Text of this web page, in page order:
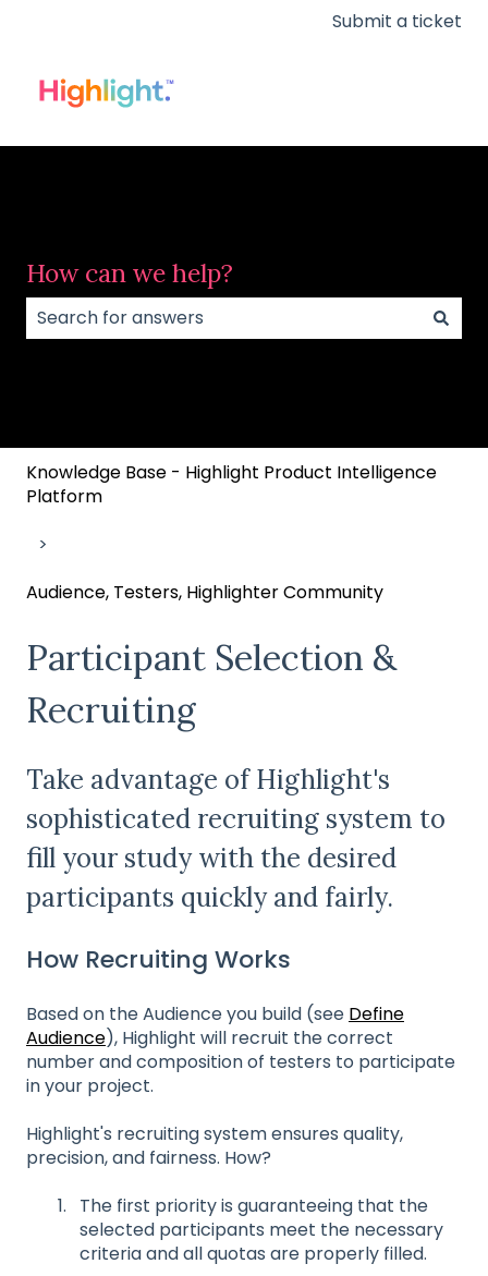
Submit a ticket
How can we help?
Knowledge Base - Highlight Product Intelligence
Platform
Audience, Testers, Highlighter Community
Participant Selection &
Recruiting
Take advantage of Highlight's
sophisticated recruiting system to
fill your study with the desired
participants quickly and fairly.
How Recruiting Works
Based on the Audience you build (see Define
Audience), Highlight will recruit the correct
number and composition of testers to participate
in your project.
Highlight's recruiting system ensures quality,
precision, and fairness. How?
The first priority is guaranteeing that the
selected participants meet the necessary
criteria and all quotas are properly filled.